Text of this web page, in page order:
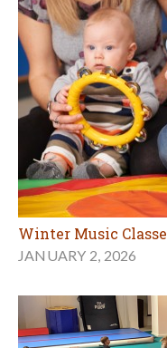
Winter Music
JANUARY 2, 2026